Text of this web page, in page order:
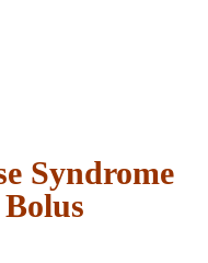
Syndrome